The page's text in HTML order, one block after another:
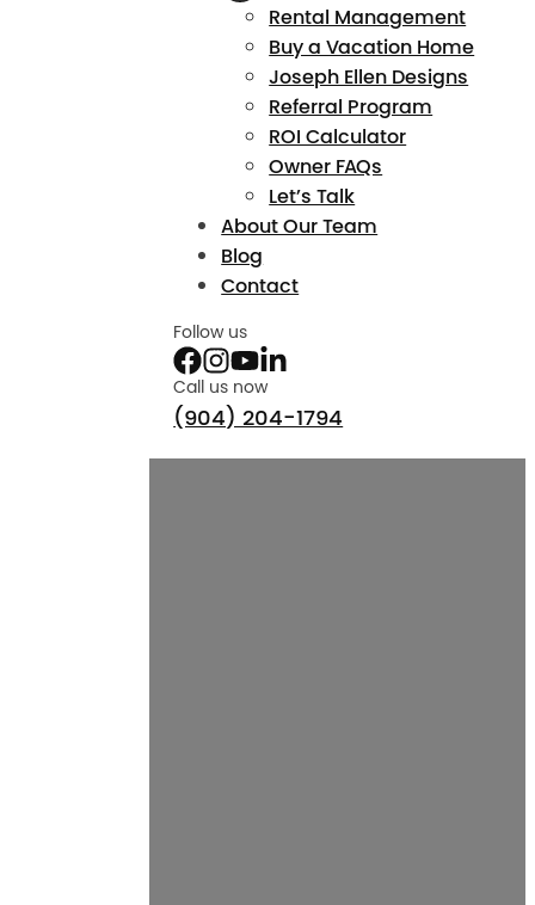
Rental Management
Buy a Vacation Home
Joseph Ellen Designs
Referral Program
ROI Calculator
Owner FAQs
Let’s Talk
About Our Team
Blog
Contact
Follow us
Call us now
(904) 204-1794